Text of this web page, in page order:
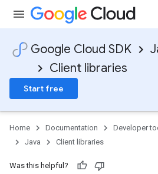
Google Cloud SDK
Client libraries
Start free
Home Documentation Developer
Java
Client libraries
Was this helpful?